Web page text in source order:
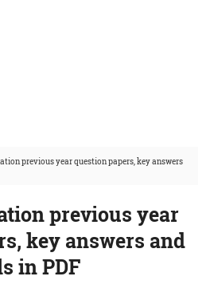
previous year question papers, key answers
previous year
key answers and
in PDF